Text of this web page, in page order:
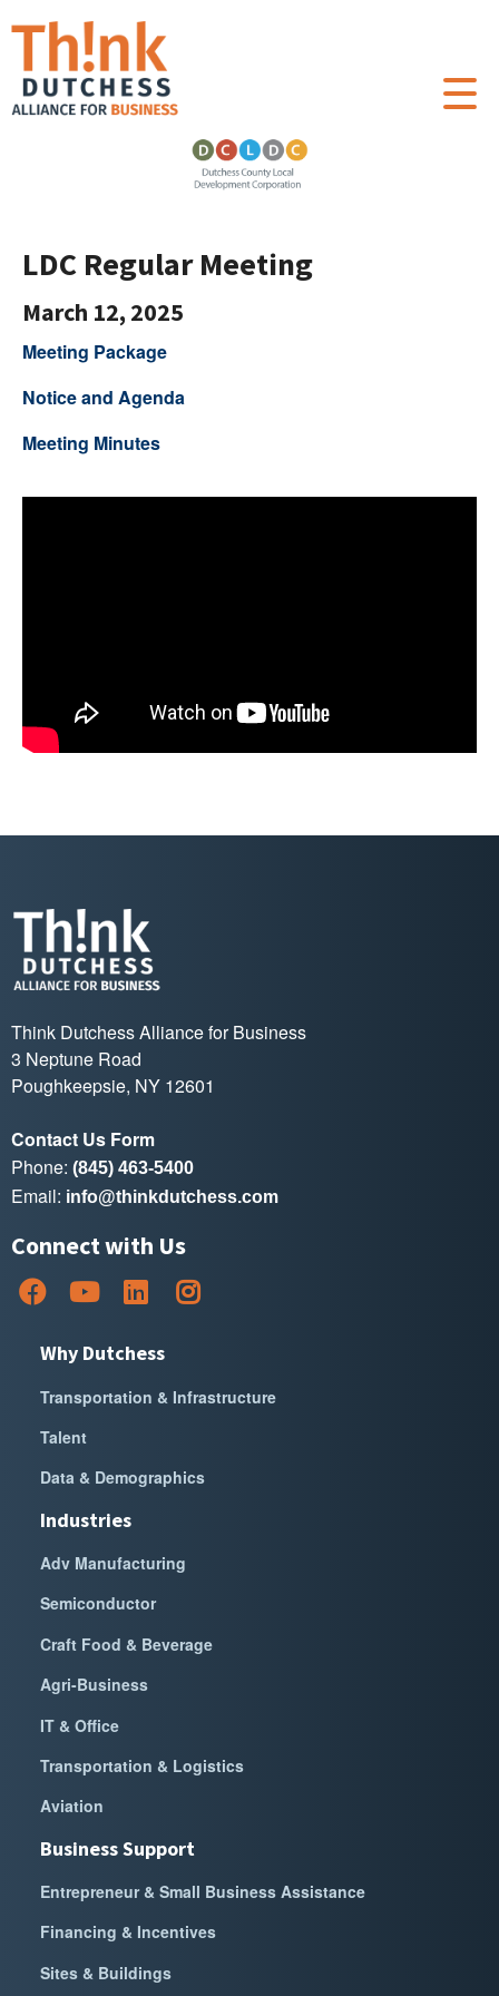
LDC Regular Meeting
March 12, 2025
Meeting Package
Notice and Agenda
Meeting Minutes
Think Dutchess Alliance for Business
3 Neptune Road
Poughkeepsie, NY 12601
Contact Us Form
Phone: (845) 463-5400
Email: info@thinkdutchess.com
Connect with Us
Why Dutchess
Transportation & Infrastructure
Talent
Data & Demographics
Industries
Adv Manufacturing
Semiconductor
Craft Food & Beverage
Agri-Business
IT & Office
Transportation & Logistics
Aviation
Business Support
Entrepreneur & Small Business Assistance
Financing & Incentives
Sites & Buildings